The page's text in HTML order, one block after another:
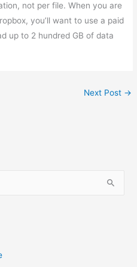
not per file. When you are
you’ll want to use a paid
up to 2 hundred GB of data
Next Post →